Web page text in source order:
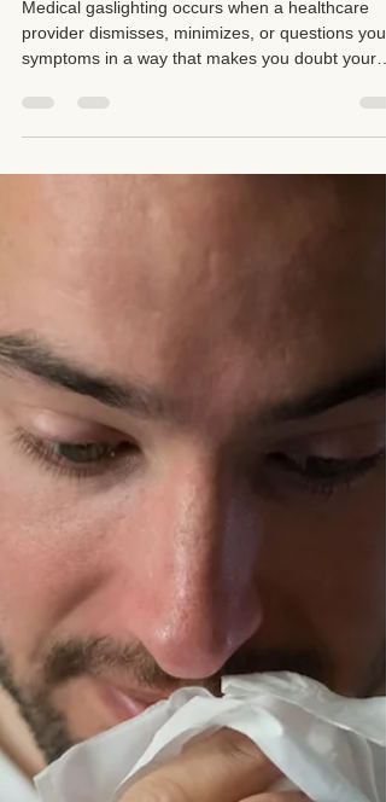
Sep 23, 2025
6 min read
Medical Gaslighting: Take Back
Your Power
Medical gaslighting occurs when a healthcare